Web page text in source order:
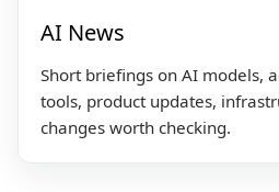
AI News
Short briefings on AI models,
tools, product updates,
changes worth checking.